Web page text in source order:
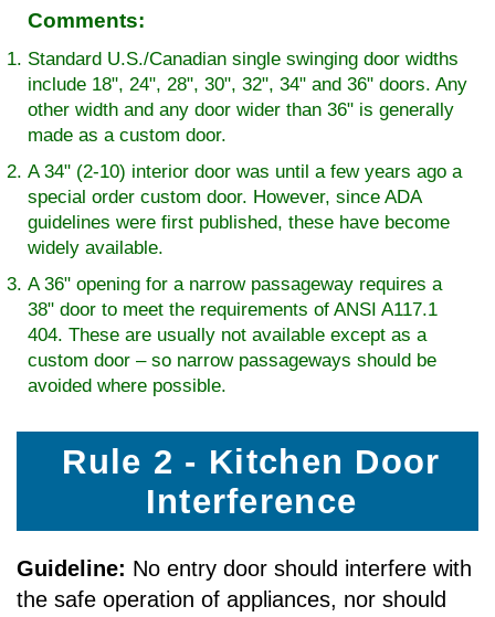
Comments:
Standard U.S./Canadian single swinging door widths
include 18", 24", 28", 30", 32", 34" and 36" doors. Any
other width and any door wider than 36" is generally
made as a custom door.
A 34" (2-10) interior door was until a few years ago a
special order custom door. However, since ADA
guidelines were first published, these have become
widely available.
A 36" opening for a narrow passageway requires a
38" door to meet the requirements of ANSI A117.1
404. These are usually not available except as a
custom door – so narrow passageways should be
avoided where possible.
Rule 2 - Kitchen Door
Interference
Guideline: No entry door should interfere with
the safe operation of appliances, nor should